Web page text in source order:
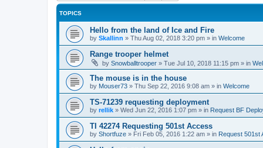
TOPICS
Hello from the land of Ice and Fire
by Skallinn » Thu Aug 02, 2018 3:20 pm » in Welcome
Range trooper helmet
by Snowballtrooper » Tue Jul 10, 2018 11:15 pm » in
The mouse is in the house
by Mouser73 » Thu Sep 22, 2016 9:08 am » in Welcome
TS-71239 requesting deployment
by rellik » Wed Jun 22, 2016 1:07 pm » in Request BF
TI 42274 Requesting 501st Access
by Shortfuze » Fri Feb 05, 2016 1:22 am » in Request 501st